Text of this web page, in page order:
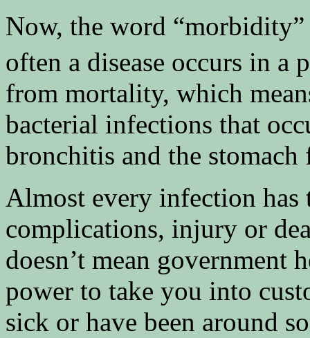
Now, the word
often a disease occurs in a
from mortality, which
bacterial infections that
bronchitis and the stomach
Almost every infection has
complications, injury or
doesn’t mean government
power to take you into
sick or have been around